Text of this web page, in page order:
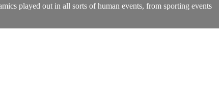
played out in all sorts of human events, from sporting events